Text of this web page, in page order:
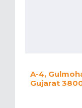
A-4,
Gujarat